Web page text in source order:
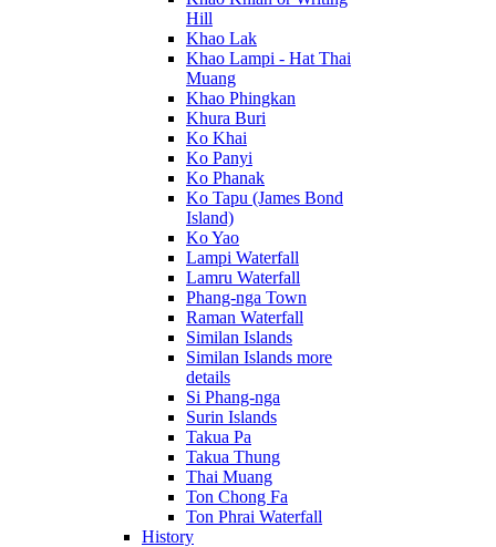
Hill
Khao Lak
Khao Lampi - Hat Thai
Muang
Khao Phingkan
Khura Buri
Ko Khai
Ko Panyi
Ko Phanak
Ko Tapu (James Bond
Island)
Ko Yao
Lampi Waterfall
Lamru Waterfall
Phang-nga Town
Raman Waterfall
Similan Islands
Similan Islands more
details
Si Phang-nga
Surin Islands
Takua Pa
Takua Thung
Thai Muang
Ton Chong Fa
Ton Phrai Waterfall
History